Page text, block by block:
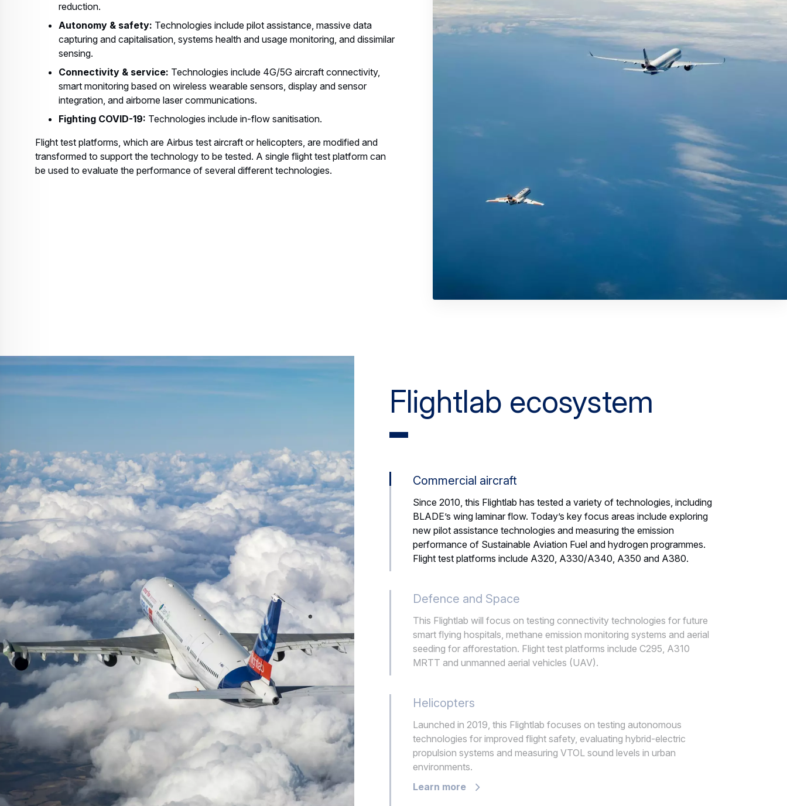
reduction.
Autonomy & safety: Technologies include pilot assistance, massive data
capturing and capitalisation, systems health and usage monitoring, and dissimilar
sensing.
Connectivity & service: Technologies include 4G/5G aircraft connectivity,
smart monitoring based on wireless wearable sensors, display and sensor
integration, and airborne laser communications.
Fighting COVID-19: Technologies include in-flow sanitisation.
Flight test platforms, which are Airbus test aircraft or helicopters, are modified and
transformed to support the technology to be tested. A single flight test platform can
be used to evaluate the performance of several different technologies.
Flightlab ecosystem
Commercial aircraft
Since 2010, this Flightlab has tested a variety of technologies, including
BLADE’s wing laminar flow. Today’s key focus areas include exploring
new pilot assistance technologies and measuring the emission
performance of Sustainable Aviation Fuel and hydrogen programmes.
Flight test platforms include A320, A330/A340, A350 and A380.
slide
1 ,
Flightlab
Defence and Space
This Flightlab will focus on testing connectivity technologies for future
smart flying hospitals, methane emission monitoring systems and aerial
seeding for afforestation. Flight test platforms include C295, A310
MRTT and unmanned aerial vehicles (UAV).
slide
2,
Flightlab
ecosystem
Helicopters
Launched in 2019, this Flightlab focuses on testing autonomous
technologies for improved flight safety, evaluating hybrid-electric
propulsion systems and measuring VTOL sound levels in urban
environments.
Learn more
slide